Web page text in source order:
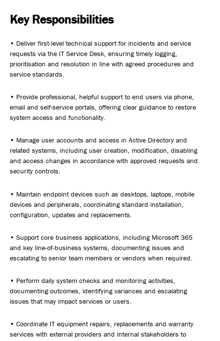
Key Responsibilities
• Deliver first-level technical support for incidents and service
requests via the IT Service Desk, ensuring timely logging,
prioritisation and resolution in line with agreed procedures and
service standards.
• Provide professional, helpful support to end users via phone,
email and self-service portals, offering clear guidance to restore
system access and functionality.
• Manage user accounts and access in Active Directory and
related systems, including user creation, modification, disabling
and access changes in accordance with approved requests and
security controls.
• Maintain endpoint devices such as desktops, laptops, mobile
devices and peripherals, coordinating standard installation,
configuration, updates and replacements.
• Support core business applications, including Microsoft 365
and key line-of-business systems, documenting issues and
escalating to senior team members or vendors when required.
• Perform daily system checks and monitoring activities,
documenting outcomes, identifying variances and escalating
issues that may impact services or users.
• Coordinate IT equipment repairs, replacements and warranty
services with external providers and internal stakeholders to